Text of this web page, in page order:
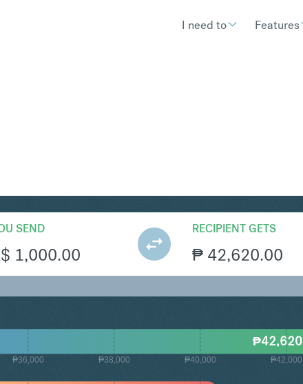
I need to Features
SEND
1,000.00
RECIPIENT GETS
₱ 42,620.00
₱36,000 ₱38,000 ₱40,000 ₱42,000
₱42,620